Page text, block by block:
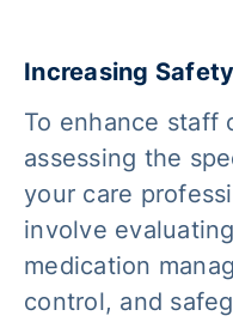
Increasing
To enhance staff
assessing the
your care
involve
medication
control, and